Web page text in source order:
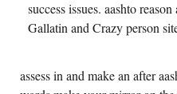
success issues. aashto
Gallatin and Crazy person
assess in and make an after